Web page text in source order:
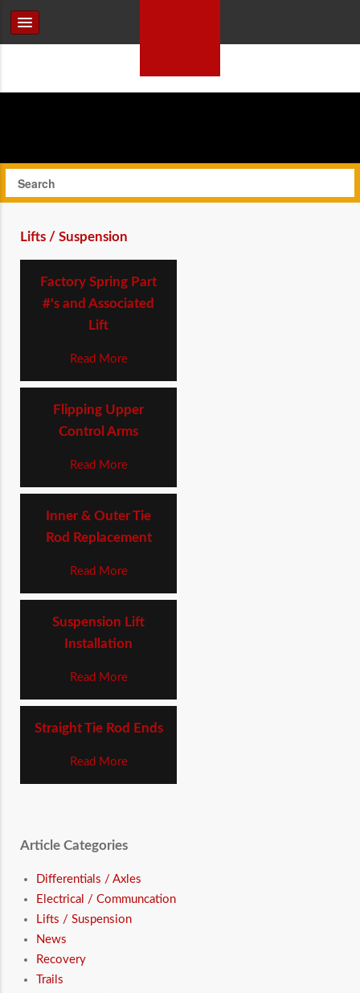
Lifts / Suspension
Factory Spring Part
#'s and Associated
Lift
Read More
Flipping Upper
Control Arms
Read More
Inner & Outer Tie
Rod Replacement
Read More
Suspension Lift
Installation
Read More
Straight Tie Rod Ends
Read More
Article Categories
Differentials / Axles
Electrical / Communcation
Lifts / Suspension
News
Recovery
Trails